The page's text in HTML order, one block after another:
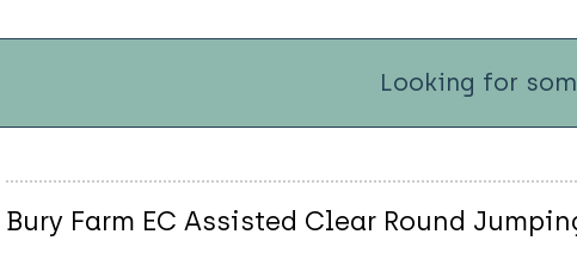
Looking for
Bury Farm EC Assisted Clear Round